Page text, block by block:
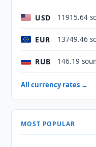
USD 11915.64
EUR 13749.46
RUB 146.19
All currency rates →
MOST POPULAR